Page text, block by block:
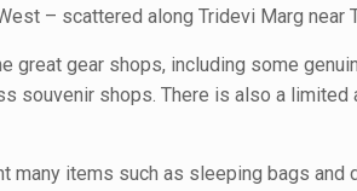
– scattered along Tridevi Marg near
great gear shops, including some
souvenir shops. There is also a
many items such as sleeping bags